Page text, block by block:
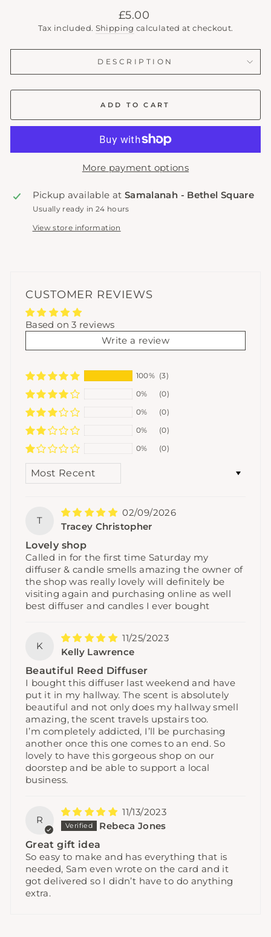
Regular
price
£5.00
Tax included. Shipping calculated at checkout.
DESCRIPTION
ADD TO CART
More payment options
Pickup available at Samalanah - Bethel Square
Usually ready in 24 hours
View store information
CUSTOMER REVIEWS
Based on 3 reviews
Write a review
100% (3)
0%
(0)
0%
(0)
0%
(0)
0%
(0)
SORT BY
T
02/09/2026
Tracey Christopher
Lovely shop
Called in for the first time Saturday my
diffuser & candle smells amazing the owner of
the shop was really lovely will definitely be
visiting again and purchasing online as well
best diffuser and candles I ever bought
K
11/25/2023
Kelly Lawrence
Beautiful Reed Diffuser
I bought this diffuser last weekend and have
put it in my hallway. The scent is absolutely
beautiful and not only does my hallway smell
amazing, the scent travels upstairs too.
I’m completely addicted, I’ll be purchasing
another once this one comes to an end. So
lovely to have this gorgeous shop on our
doorstep and be able to support a local
business.
R
11/13/2023
Rebeca Jones
Great gift idea
So easy to make and has everything that is
needed, Sam even wrote on the card and it
got delivered so I didn’t have to do anything
extra.